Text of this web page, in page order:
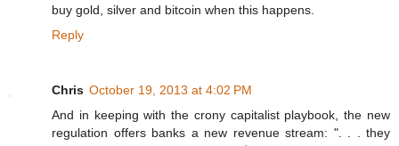
buy gold, silver and bitcoin when this happens.
Reply
Chris October 19, 2013 at 4:02 PM
And in keeping with the crony capitalist playbook, the new
regulation offers banks a new revenue stream: ". . . they